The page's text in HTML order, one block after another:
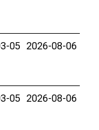
05 2026-08-06
05 2026-08-06